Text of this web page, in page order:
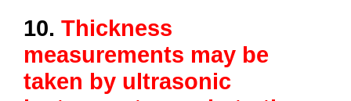
10. Thickness
measurements may be
taken by ultrasonic